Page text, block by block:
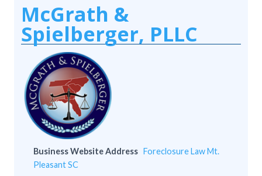
McGrath &
Spielberger, PLLC
Business Website Address Foreclosure Law Mt.
Pleasant SC